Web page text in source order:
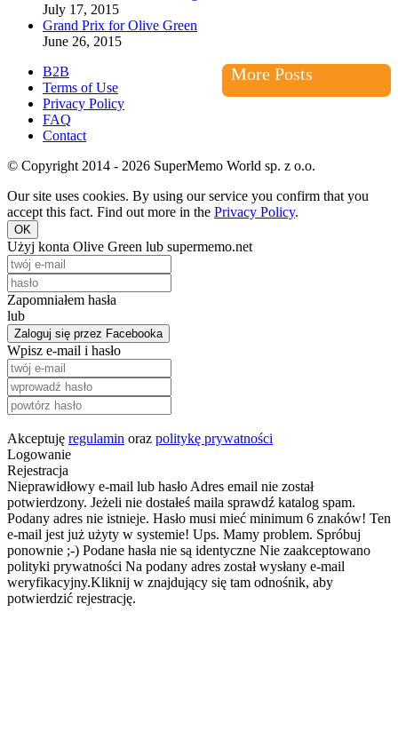
July 17, 2015
Grand Prix for Olive Green
June 26, 2015
More Posts
B2B
Terms of Use
Privacy Policy
FAQ
Contact
© Copyright 2014 - 2026 SuperMemo World sp. z o.o.
Our site uses cookies. By using our service you confirm that you
accept this fact. Find out more in the Privacy Policy.
OK
Użyj konta Olive Green lub supermemo.net
Zapomniałem hasła
lub
Zaloguj się przez Facebooka
Wpisz e-mail i hasło
Akceptuję regulamin oraz politykę prywatności
Logowanie
Rejestracja
Nieprawidłowy e-mail lub hasło Adres email nie został
potwierdzony. Jeżeli nie dostałeś maila sprawdź katalog spam.
Podany adres nie istnieje. Hasło musi mieć minimum 6 znaków! Ten
e-mail jest już użyty w systemie! Ups. Mamy problem. Spróbuj
ponownie ;-) Podane hasła nie są identyczne Nie zaakceptowano
polityki prywatności Na podany adres został wysłany e-mail
weryfikacyjny.Kliknij w znajdujący się tam odnośnik, aby
potwierdzić rejestrację.